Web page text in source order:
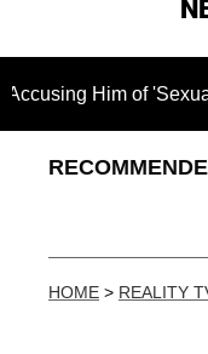
of 'Sexual
HOME > REALITY